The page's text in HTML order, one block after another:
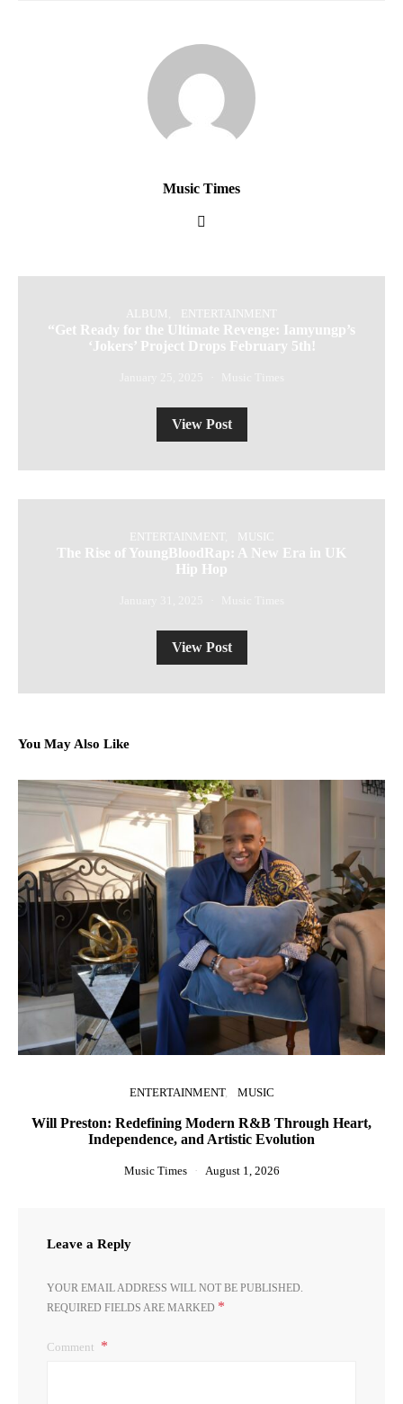
Music Times
ALBUM ENTERTAINMENT
“Get Ready for the Ultimate Revenge: Iamyungp’s
‘Jokers’ Project Drops February 5th!
View Post
ENTERTAINMENT MUSIC
The Rise of YoungBloodRap: A New Era in UK
Hip Hop
View Post
You May Also Like
ENTERTAINMENT MUSIC
Will Preston: Redefining Modern R&B Through Heart,
Independence, and Artistic Evolution
Music Times August 1, 2026
Leave a Reply
YOUR EMAIL ADDRESS WILL NOT BE PUBLISHED.
REQUIRED FIELDS ARE MARKED *
Comment